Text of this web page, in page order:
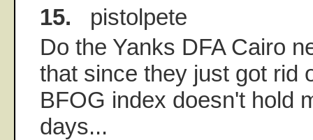
15. pistolpete
Do the Yanks DFA Cairo
that since they just got rid
BFOG index doesn't hold
days...